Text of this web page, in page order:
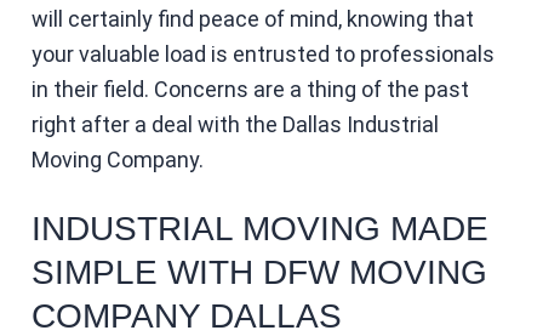
will certainly find peace of mind, knowing that
your valuable load is entrusted to professionals
in their field. Concerns are a thing of the past
right after a deal with the Dallas Industrial
Moving Company.
INDUSTRIAL MOVING MADE
SIMPLE WITH DFW MOVING
COMPANY DALLAS